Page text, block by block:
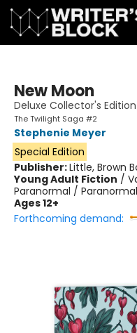
New Moon
Deluxe Collector's Edition
The Twilight Saga #2
Stephenie Meyer
Special Edition
Publisher:Little, Brown
Young Adult Fiction /
Paranormal /
Ages 12+
Forthcoming demand: